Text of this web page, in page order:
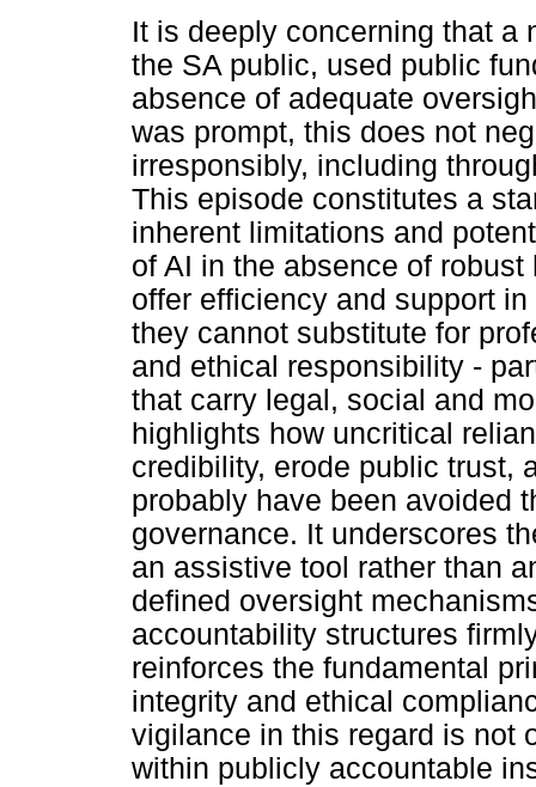
It is deeply concerning that a
the SA public, used public
absence of adequate
was prompt, this does not
irresponsibly, including
This episode constitutes a
inherent limitations and
of AI in the absence of
offer efficiency and support
they cannot substitute for
and ethical responsibility -
that carry legal, social and
highlights how uncritical
credibility, erode public trust,
probably have been avoided
governance. It underscores
an assistive tool rather than
defined oversight
accountability structures
reinforces the fundamental
integrity and ethical
vigilance in this regard is not
within publicly accountable